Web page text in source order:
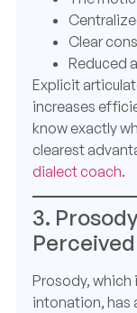
Clear
Reduced
Explicit
increases
know exactly
clearest
dialect coach.
3.
Prosody, which
intonation, has